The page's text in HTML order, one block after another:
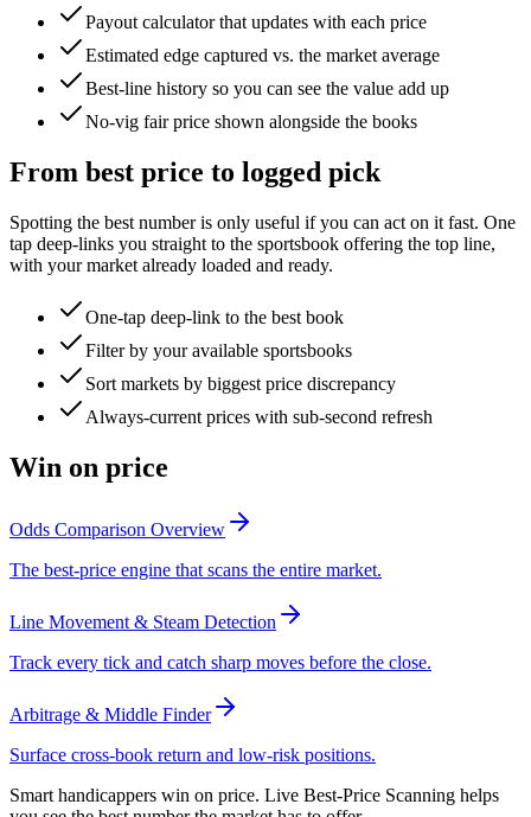
Payout calculator that updates with each price
Estimated edge captured vs. the market average
Best-line history so you can see the value add up
No-vig fair price shown alongside the books
From best price to logged pick
Spotting the best number is only useful if you can act on it fast. One
tap deep-links you straight to the sportsbook offering the top line,
with your market already loaded and ready.
One-tap deep-link to the best book
Filter by your available sportsbooks
Sort markets by biggest price discrepancy
Always-current prices with sub-second refresh
Win on price
Odds Comparison Overview
The best-price engine that scans the entire market.
Line Movement & Steam Detection
Track every tick and catch sharp moves before the close.
Arbitrage & Middle Finder
Surface cross-book return and low-risk positions.
Smart handicappers win on price. Live Best-Price Scanning helps